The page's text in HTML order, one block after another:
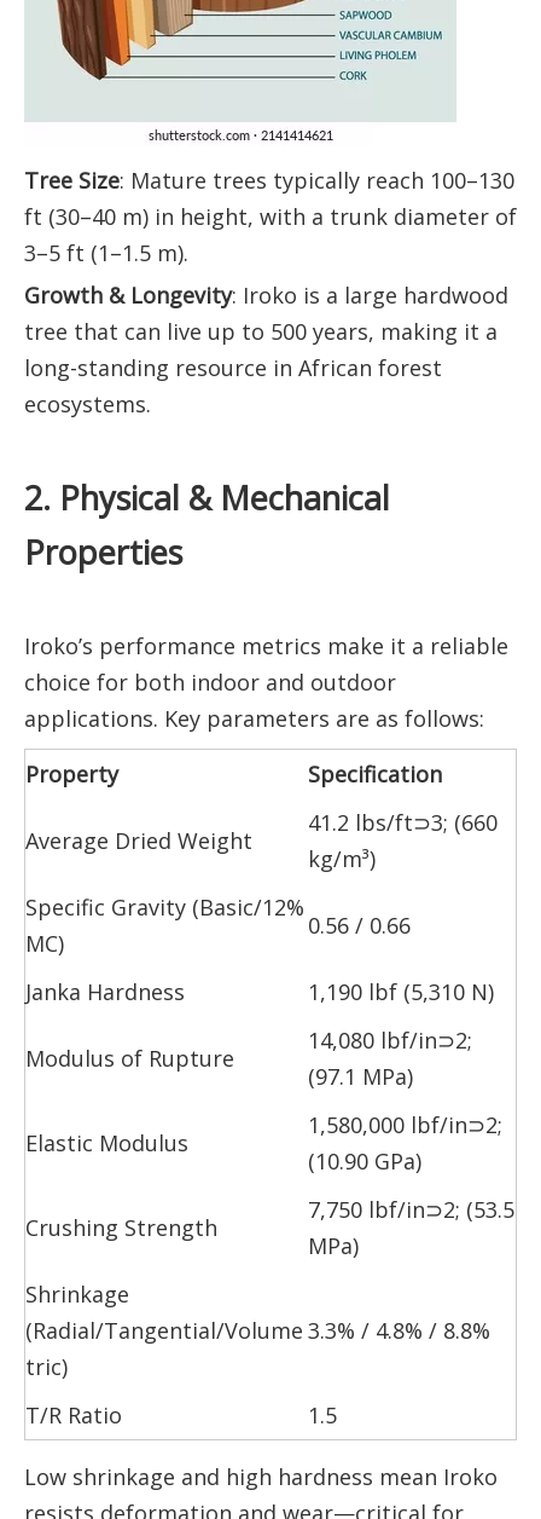
Tree Size: Mature trees typically reach 100–130
ft (30–40 m) in height, with a trunk diameter of
3–5 ft (1–1.5 m).
Growth & Longevity: Iroko is a large hardwood
tree that can live up to 500 years, making it a
long-standing resource in African forest
ecosystems.
2. Physical & Mechanical
Properties
Iroko’s performance metrics make it a reliable
choice for both indoor and outdoor
applications. Key parameters are as follows:
Property
Specification
Average Dried Weight
41.2 lbs/ft⊃3; (660
kg/m³)
Specific Gravity (Basic/12%
MC)
0.56 / 0.66
Janka Hardness 1,190 lbf (5,310 N)
Modulus of Rupture
14,080 lbf/in⊃2;
(97.1 MPa)
Elastic Modulus
1,580,000 lbf/in⊃2;
(10.90 GPa)
Crushing Strength
7,750 lbf/in⊃2; (53.5
MPa)
Shrinkage
(Radial/Tangential/Volume
tric)
3.3% / 4.8% / 8.8%
T/R Ratio 1.5
Low shrinkage and high hardness mean Iroko